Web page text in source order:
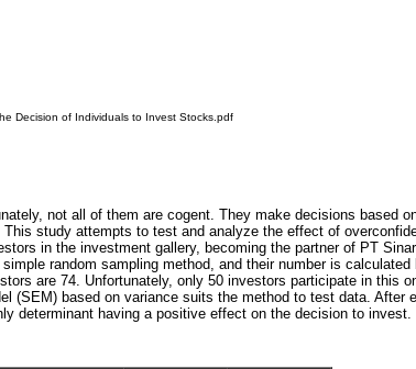
Decision of Individuals to Invest Stocks.pdf
not all of them are cogent. They make decisions based
study attempts to test and analyze the effect of
in the investment gallery, becoming the partner of PT
random sampling method, and their number is
are 74. Unfortunately, only 50 investors participate in this
(SEM) based on variance suits the method to test data. After
determinant having a positive effect on the decision to invest.